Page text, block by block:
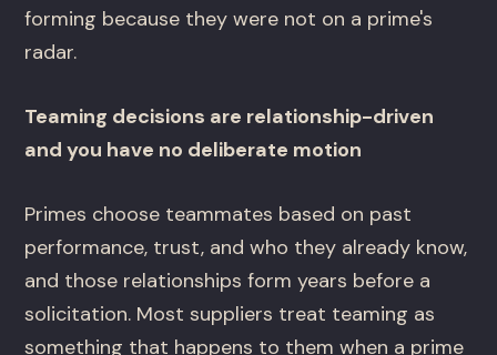
forming because they were not on a prime's
radar.
Teaming decisions are relationship-driven
and you have no deliberate motion
Primes choose teammates based on past
performance, trust, and who they already know,
and those relationships form years before a
solicitation. Most suppliers treat teaming as
something that happens to them when a prime